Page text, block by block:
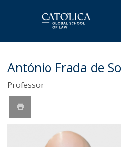
António Frada de
Professor